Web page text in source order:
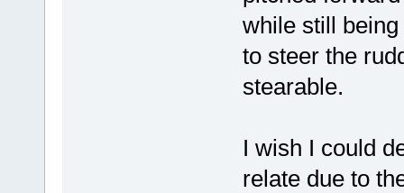
while still
to steer the
stearable.
I wish I could
relate due to